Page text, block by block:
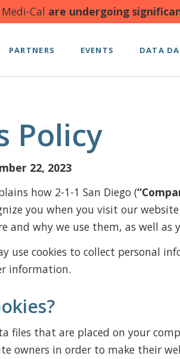
Cal are undergoing
PARTNERS EVENTS DATA
Policy
22, 2023
how 2-1-1 San Diego (
you when you visit our
and why we use them, as well
use cookies to collect personal
information.
files that are placed on your
owners in order to make their